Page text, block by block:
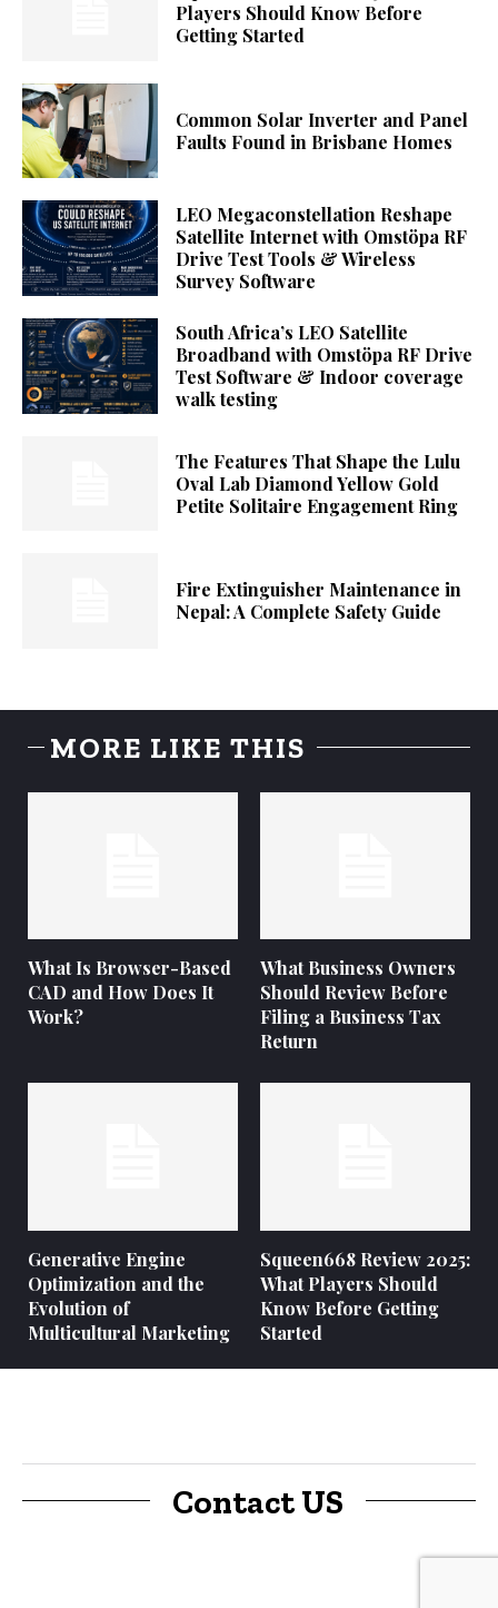
Players Should Know Before
Getting Started
Common Solar Inverter and Panel
Faults Found in Brisbane Homes
LEO Megaconstellation Reshape
Satellite Internet with Omstöpa RF
Drive Test Tools & Wireless
Survey Software
South Africa’s LEO Satellite
Broadband with Omstöpa RF Drive
Test Software & Indoor coverage
walk testing
The Features That Shape the Lulu
Oval Lab Diamond Yellow Gold
Petite Solitaire Engagement Ring
Fire Extinguisher Maintenance in
Nepal: A Complete Safety Guide
MORE LIKE THIS
What Is Browser-Based
CAD and How Does It
Work?
What Business Owners
Should Review Before
Filing a Business Tax
Return
Generative Engine
Optimization and the
Evolution of
Multicultural Marketing
Squeen668 Review 2025:
What Players Should
Know Before Getting
Started
Contact US